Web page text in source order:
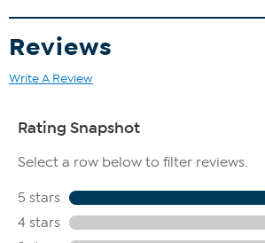
Reviews
Write A Review